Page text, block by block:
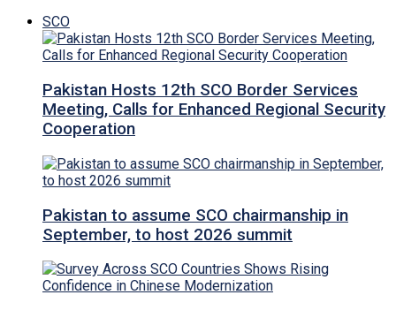
SCO
Pakistan Hosts 12th SCO Border Services
Meeting, Calls for Enhanced Regional Security
Cooperation
Pakistan to assume SCO chairmanship in
September, to host 2026 summit